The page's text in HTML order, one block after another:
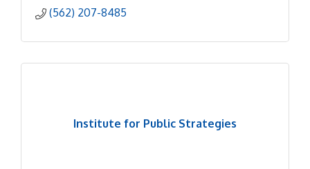
(562) 207-8485
Institute for Public Strategies